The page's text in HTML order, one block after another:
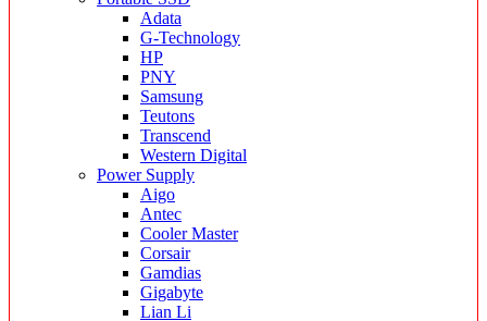
Adata
G-Technology
HP
PNY
Samsung
Teutons
Transcend
Western Digital
Power Supply
Aigo
Antec
Cooler Master
Corsair
Gamdias
Gigabyte
Lian Li